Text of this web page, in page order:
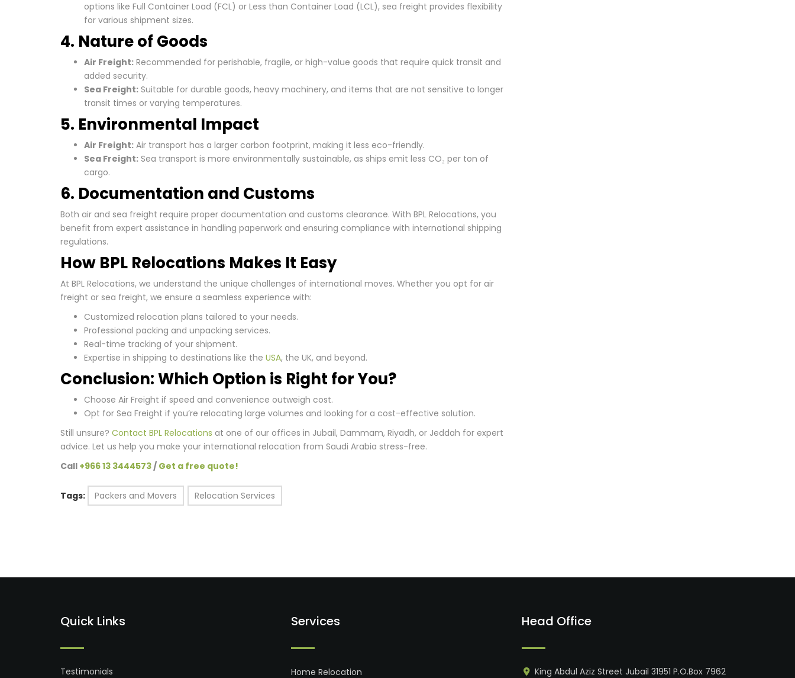
options like Full Container Load (FCL) or Less than Container Load (LCL), sea freight provides flexibility
for various shipment sizes.
4. Nature of Goods
Air Freight: Recommended for perishable, fragile, or high-value goods that require quick transit and
added security.
Sea Freight: Suitable for durable goods, heavy machinery, and items that are not sensitive to longer
transit times or varying temperatures.
5. Environmental Impact
Air Freight: Air transport has a larger carbon footprint, making it less eco-friendly.
Sea Freight: Sea transport is more environmentally sustainable, as ships emit less CO₂ per ton of
cargo.
6. Documentation and Customs
Both air and sea freight require proper documentation and customs clearance. With BPL Relocations, you
benefit from expert assistance in handling paperwork and ensuring compliance with international shipping
regulations.
How BPL Relocations Makes It Easy
At BPL Relocations, we understand the unique challenges of international moves. Whether you opt for air
freight or sea freight, we ensure a seamless experience with:
Customized relocation plans tailored to your needs.
Professional packing and unpacking services.
Real-time tracking of your shipment.
Expertise in shipping to destinations like the USA, the UK, and beyond.
Conclusion: Which Option is Right for You?
Choose Air Freight if speed and convenience outweigh cost.
Opt for Sea Freight if you’re relocating large volumes and looking for a cost-effective solution.
Still unsure? Contact BPL Relocations at one of our offices in Jubail, Dammam, Riyadh, or Jeddah for expert
advice. Let us help you make your international relocation from Saudi Arabia stress-free.
Call +966 13 3444573/ Get a free quote!
Tags: Packers and Movers Relocation Services
Quick Links
Testimonials
Services
Home Relocation
Head Office
King Abdul Aziz Street Jubail 31951 P.O.Box 7962